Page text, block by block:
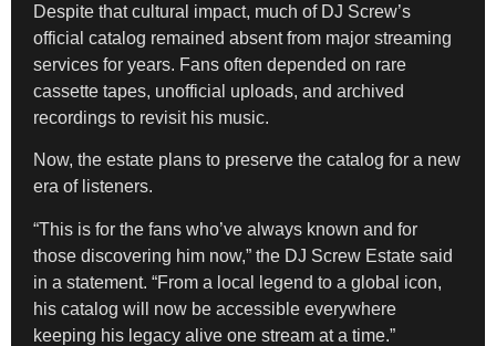
Despite that cultural impact, much of DJ Screw’s
official catalog remained absent from major streaming
services for years. Fans often depended on rare
cassette tapes, unofficial uploads, and archived
recordings to revisit his music.
Now, the estate plans to preserve the catalog for a new
era of listeners.
“This is for the fans who’ve always known and for
those discovering him now,” the DJ Screw Estate said
in a statement. “From a local legend to a global icon,
his catalog will now be accessible everywhere
keeping his legacy alive one stream at a time.”